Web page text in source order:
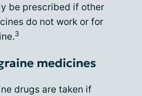
be prescribed if other
do not work or for
3
medicines
drugs are taken if